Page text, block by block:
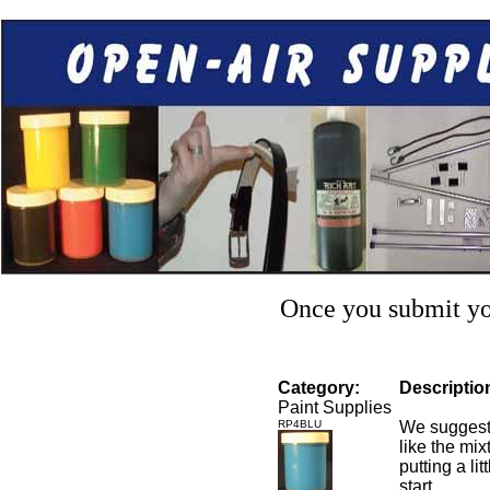
Once you submit
Category:
Paint Supplies
RP4BLU
We
like the
putting a
start.